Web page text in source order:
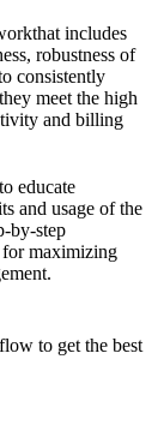
that includes
robustness of
consistently
meet the high
and billing
educate
and usage of the
by-step
for maximizing
to get the best